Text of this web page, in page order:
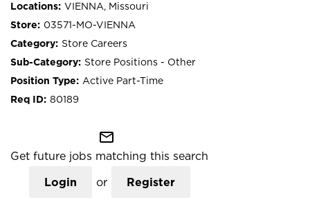
VIENNA, Missouri
03571-MO-VIENNA
Store Careers
Store Positions - Other
Active Part-Time
80189
mail_outline
Get future jobs matching this search
Login or Register